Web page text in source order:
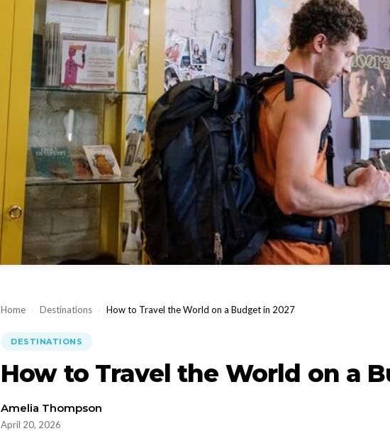
Home › Destinations › How to Travel the World on a Budget in 2027
DESTINATIONS
How to Travel the World on a
Amelia Thompson
April 20, 2026